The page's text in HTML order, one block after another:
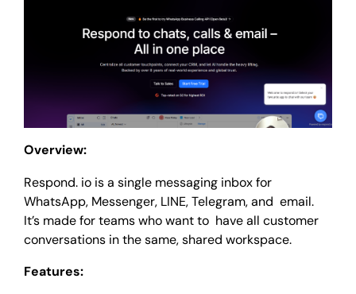
Overview:
Respond. io is a single messaging inbox for
WhatsApp, Messenger, LINE, Telegram, and email.
It’s made for teams who want to have all customer
conversations in the same, shared workspace.
Features: